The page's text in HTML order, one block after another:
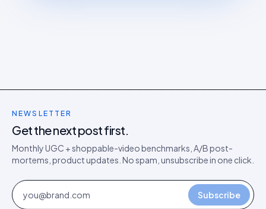
NEWSLETTER
Get the next post first.
Monthly UGC + shoppable-video benchmarks, A/B post-
mortems, product updates. No spam, unsubscribe in one click.
Subscribe